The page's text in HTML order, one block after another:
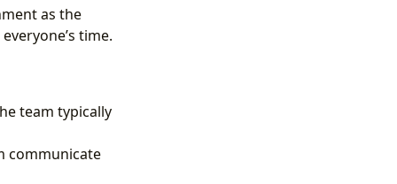
as the
time.
team typically
communicate